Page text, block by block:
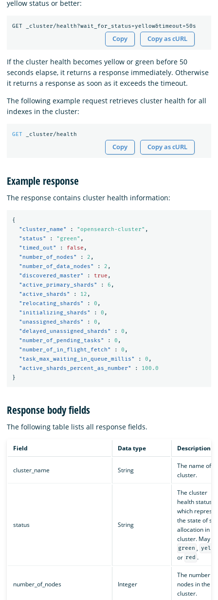
yellow status or better:
Copy Copy as cURL
If the cluster health becomes yellow or green before 50
seconds elapse, it returns a response immediately. Otherwise
it returns a response as soon as it exceeds the timeout.
The following example request retrieves cluster health for all
indexes in the cluster:
GET _cluster/health
Copy Copy as cURL
Example response
The response contains cluster health information:
{
"cluster_name"
: "opensearch-cluster" ,
"status"
: "green" ,
"timed_out"
: false ,
"number_of_nodes"
: 2 ,
"number_of_data_nodes"
: 2 ,
"discovered_master"
: true ,
"active_primary_shards"
: 6 ,
"active_shards"
: 12 ,
"relocating_shards"
: 0 ,
"initializing_shards"
: 0 ,
"unassigned_shards"
: 0 ,
"delayed_unassigned_shards"
: 0 ,
"number_of_pending_tasks"
: 0 ,
"number_of_in_flight_fetch"
: 0 ,
"task_max_waiting_in_queue_millis"
: 0 ,
"active_shards_percent_as_number"
:
100.0
}
Response body fields
The following table lists all response fields.
Field Data type Description
cluster_name String
The name of
cluster.
status String
The cluster
health status,
which
the state of
allocation in
cluster. May be
green ,
or red .
number_of_nodes Integer
The number of
nodes in the
cluster.